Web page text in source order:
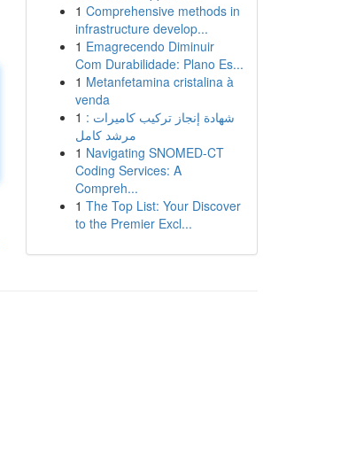
1 Comprehensive methods in
infrastructure develop...
1 Emagrecendo Diminuir
Com Durabilidade: Plano Es...
1 Metanfetamina cristalina à
venda
1 شهادة إنجاز تركيب كاميرات :
مرشد كامل
1 Navigating SNOMED-CT
Coding Services: A
Compreh...
1 The Top List: Your Discover
to the Premier Excl...